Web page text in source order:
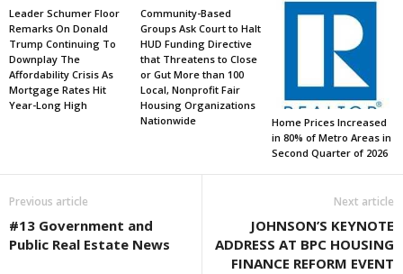
Leader Schumer Floor
Remarks On Donald
Trump Continuing To
Downplay The
Affordability Crisis As
Mortgage Rates Hit
Year-Long High
Community-Based
Groups Ask Court to Halt
HUD Funding Directive
that Threatens to Close
or Gut More than 100
Local, Nonprofit Fair
Housing Organizations
Nationwide
Home Prices Increased
in 80% of Metro Areas in
Second Quarter of 2026
Previous article
#13 Government and
Public Real Estate News
Next article
JOHNSON’S KEYNOTE
ADDRESS AT BPC HOUSING
FINANCE REFORM EVENT